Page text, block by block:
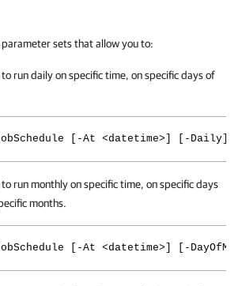
sets that allow you to:
run daily on specific time, on specific days of
[-At <datetime>] [-Daily] [-
run monthly on specific time, on specific days
months.
[-At <datetime>] [-